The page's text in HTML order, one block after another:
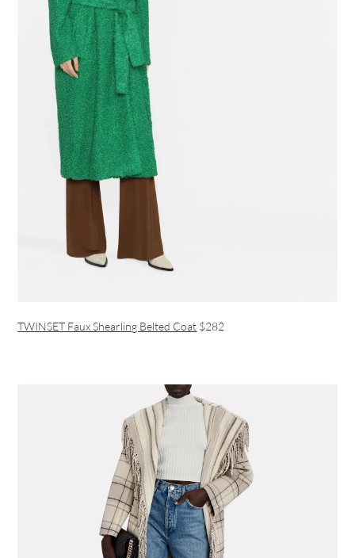
TWINSET Faux Shearling Belted Coat $282